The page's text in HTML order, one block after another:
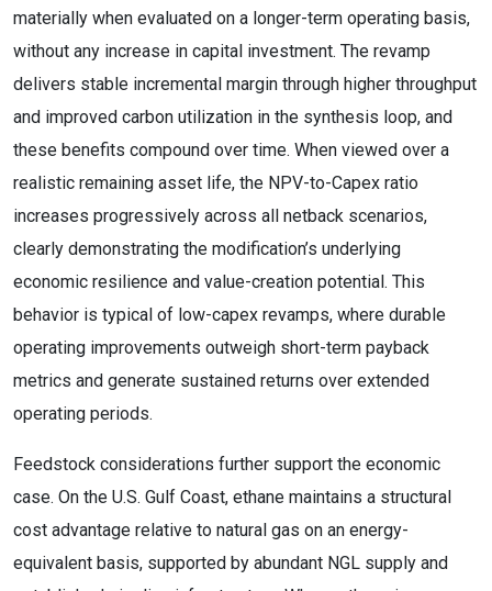
materially when evaluated on a longer-term operating basis,
without any increase in capital investment. The revamp
delivers stable incremental margin through higher throughput
and improved carbon utilization in the synthesis loop, and
these benefits compound over time. When viewed over a
realistic remaining asset life, the NPV-to-Capex ratio
increases progressively across all netback scenarios,
clearly demonstrating the modification’s underlying
economic resilience and value-creation potential. This
behavior is typical of low-capex revamps, where durable
operating improvements outweigh short-term payback
metrics and generate sustained returns over extended
operating periods.
Feedstock considerations further support the economic
case. On the U.S. Gulf Coast, ethane maintains a structural
cost advantage relative to natural gas on an energy-
equivalent basis, supported by abundant NGL supply and